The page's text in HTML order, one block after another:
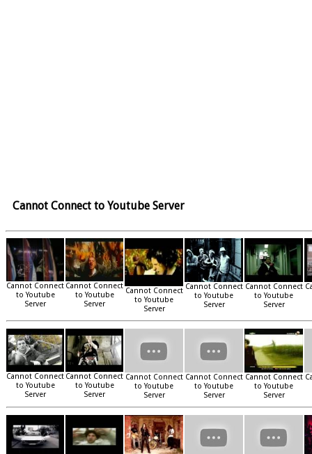
Cannot Connect to Youtube Server
Cannot Connect
to Youtube
Server
Cannot Connect
to Youtube
Server
Cannot Connect
to Youtube
Server
Cannot Connect
to Youtube
Server
Cannot Connect
to Youtube
Server
Cannot Connect
to Youtube
Server
Cannot Connect
to Youtube
Server
Cannot Connect
to Youtube
Server
Cannot Connect
to Youtube
Server
Cannot Connect
to Youtube
Server